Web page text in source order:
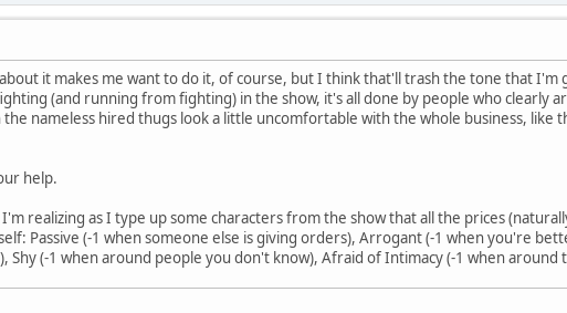
it makes me want to do it, of course, but I think that'll trash the tone that I'm
(and running from fighting) in the show, it's all done by people who clearly
nameless hired thugs look a little uncomfortable with the whole business, like
help.
realizing as I type up some characters from the show that all the prices
Passive (-1 when someone else is giving orders), Arrogant (-1 when you're
(-1 when around people you don't know), Afraid of Intimacy (-1 when around